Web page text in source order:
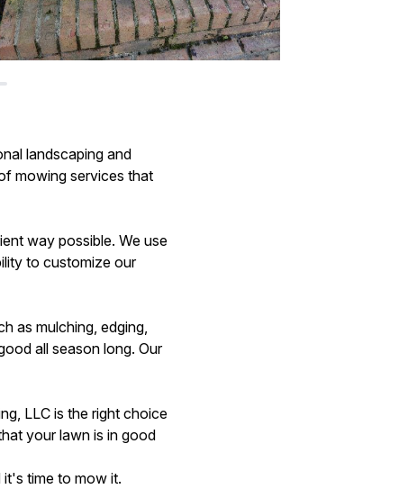
landscaping and
mowing services that
way possible. We use
to customize our
as mulching, edging,
all season long. Our
LLC is the right choice
your lawn is in good
time to mow it.